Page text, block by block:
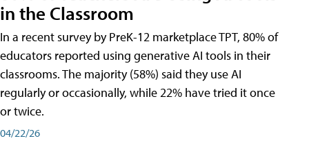
in the Classroom
In a recent survey by PreK-12 marketplace TPT, 80% of
educators reported using generative AI tools in their
classrooms. The majority (58%) said they use AI
regularly or occasionally, while 22% have tried it once
or twice.
04/22/26